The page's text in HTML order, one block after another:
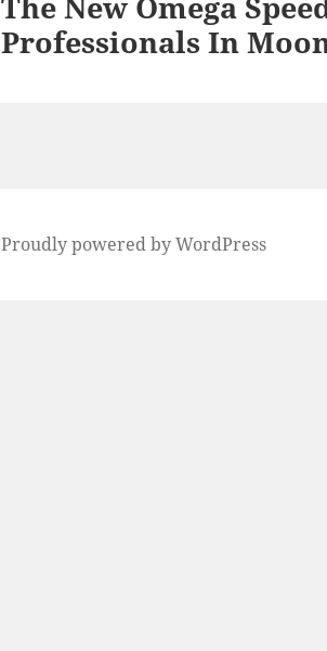
Professionals In
Proudly powered by WordPress